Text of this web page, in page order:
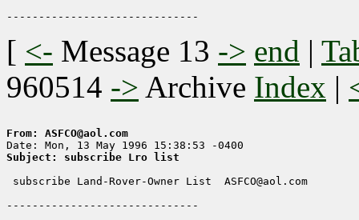
[ <- Message 13 -> end |
960514 -> Archive Index |
From: ASFCO@aol.com
Subject: subscribe Lro list
subscribe Land-Rover-Owner List  ASFCO@aol.com